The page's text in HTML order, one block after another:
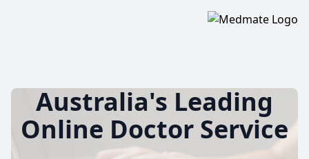
Australia's Leading
Online Doctor Service